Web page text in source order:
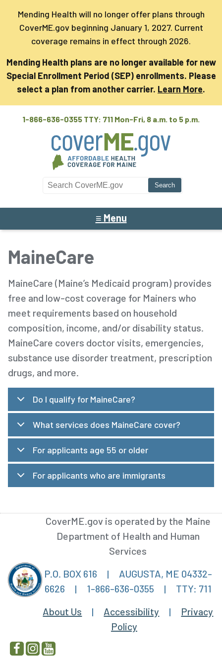
Mending Health will no longer offer plans through
CoverME.gov beginning January 1, 2027. Current
coverage remains in effect through 2026.
Mending Health plans are no longer available for new
Special Enrollment Period (SEP) enrollments. Please
select a plan from another carrier. Learn More.
1-866-636-0355 TTY: 711 Mon-Fri, 8 a.m. to 5 p.m.
Search CoverME
≡ Menu
MaineCare
MaineCare (Maine’s Medicaid program) provides
free and low-cost coverage for Mainers who
meet requirements based on household
composition, income, and/or disability status.
MaineCare covers doctor visits, emergencies,
substance use disorder treatment, prescription
drugs, and more.
Do I qualify for MaineCare?
What services does MaineCare cover?
For applicants age 55 or older
For applicants who are immigrants
CoverME.gov is operated by the Maine
Department of Health and Human
Services
P.O. BOX 616
|
AUGUSTA, ME 04332-
6626
| 1-866-636-0355 |
TTY: 711
About Us
| Accessibility |
Privacy
Policy